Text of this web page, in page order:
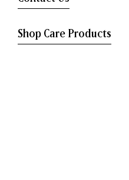
Shop Care Products